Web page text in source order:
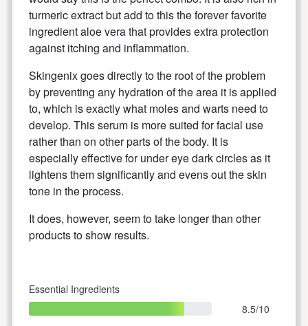
turmeric extract but add to this the forever favorite
ingredient aloe vera that provides extra protection
against itching and inflammation.
Skingenix goes directly to the root of the problem
by preventing any hydration of the area it is applied
to, which is exactly what moles and warts need to
develop. This serum is more suited for facial use
rather than on other parts of the body. It is
especially effective for under eye dark circles as it
lightens them significantly and evens out the skin
tone in the process.
It does, however, seem to take longer than other
products to show results.
Essential Ingredients
8.5/10